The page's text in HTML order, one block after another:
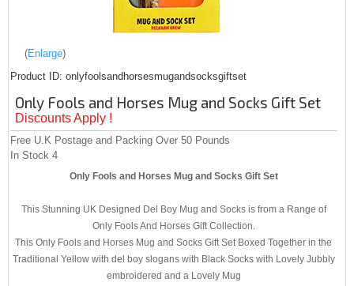
Enlarge
Product ID onlyfoolsandhorsesmugandsocksgiftset
Only Fools and Horses Mug and Socks Gift Set
Discounts Apply !
Free U.K Postage and Packing Over 50 Pounds
In Stock 4
Only Fools and Horses Mug and Socks Gift Set
This Stunning UK Designed Del Boy Mug and Socks is from a Range of
Only Fools And Horses Gift Collection.
This Only Fools and Horses Mug and Socks Gift Set Boxed Together in the
Traditional Yellow with del boy slogans with Black Socks with Lovely Jubbly
embroidered and a Lovely Mug